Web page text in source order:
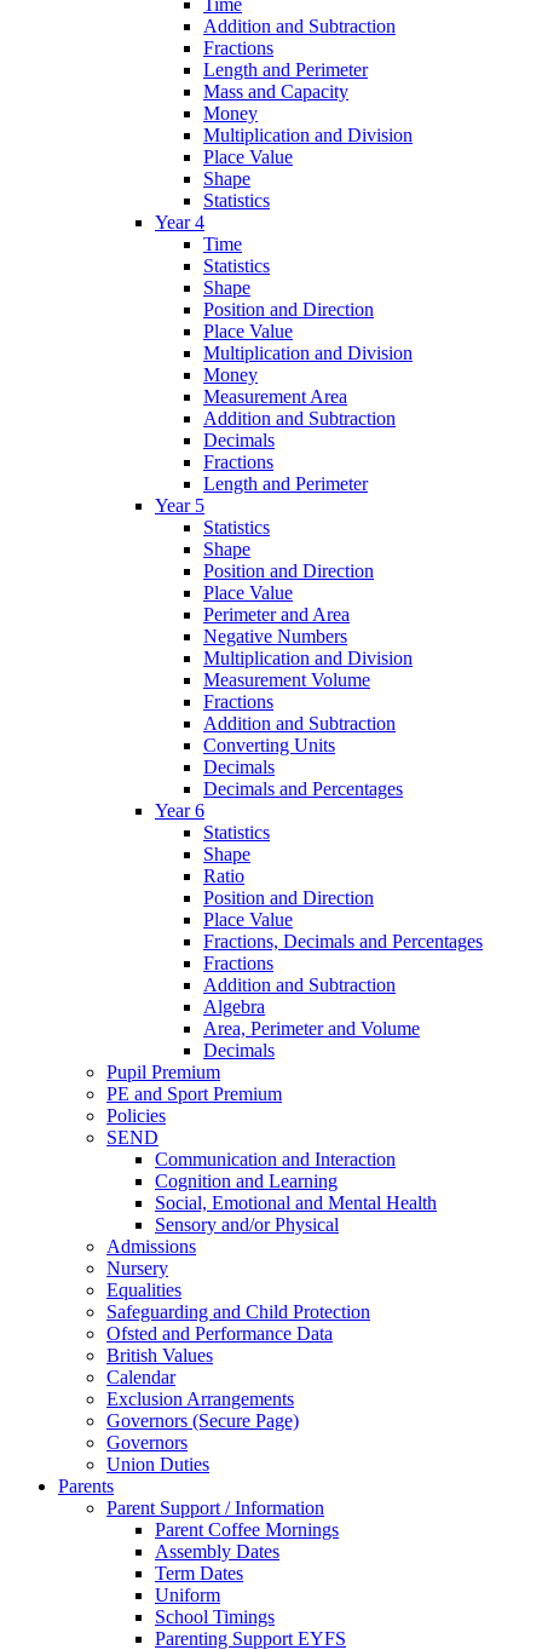
Addition and Subtraction
Fractions
Length and Perimeter
Mass and Capacity
Money
Multiplication and Division
Place Value
Shape
Statistics
Year 4
Time
Statistics
Shape
Position and Direction
Place Value
Multiplication and Division
Money
Measurement Area
Addition and Subtraction
Decimals
Fractions
Length and Perimeter
Year 5
Statistics
Shape
Position and Direction
Place Value
Perimeter and Area
Negative Numbers
Multiplication and Division
Measurement Volume
Fractions
Addition and Subtraction
Converting Units
Decimals
Decimals and Percentages
Year 6
Statistics
Shape
Ratio
Position and Direction
Place Value
Fractions, Decimals and Percentages
Fractions
Addition and Subtraction
Algebra
Area, Perimeter and Volume
Decimals
Pupil Premium
PE and Sport Premium
Policies
SEND
Communication and Interaction
Cognition and Learning
Social, Emotional and Mental Health
Sensory and/or Physical
Admissions
Nursery
Equalities
Safeguarding and Child Protection
Ofsted and Performance Data
British Values
Calendar
Exclusion Arrangements
Governors (Secure Page)
Governors
Union Duties
Parents
Parent Support / Information
Parent Coffee Mornings
Assembly Dates
Term Dates
Uniform
School Timings
Parenting Support EYFS